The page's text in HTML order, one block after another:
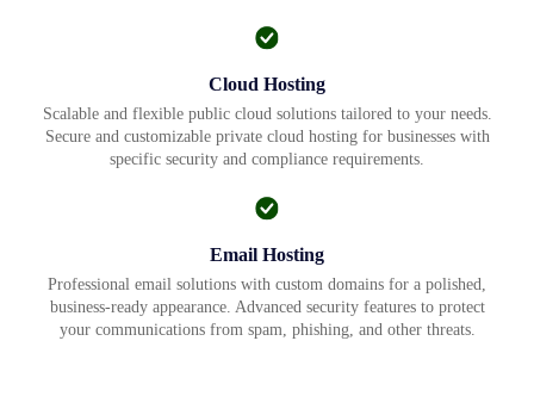
Cloud Hosting
Scalable and flexible public cloud solutions tailored to your needs.
Secure and customizable private cloud hosting for businesses with
specific security and compliance requirements.
Email Hosting
Professional email solutions with custom domains for a polished,
business-ready appearance. Advanced security features to protect
your communications from spam, phishing, and other threats.